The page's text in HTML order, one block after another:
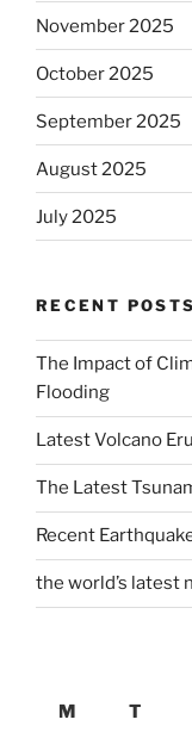
November 2025
October 2025
September 2025
August 2025
July 2025
RECENT POSTS
The Impact of
Flooding
Latest Volcano
The Latest
Recent
the world’s latest
M
T